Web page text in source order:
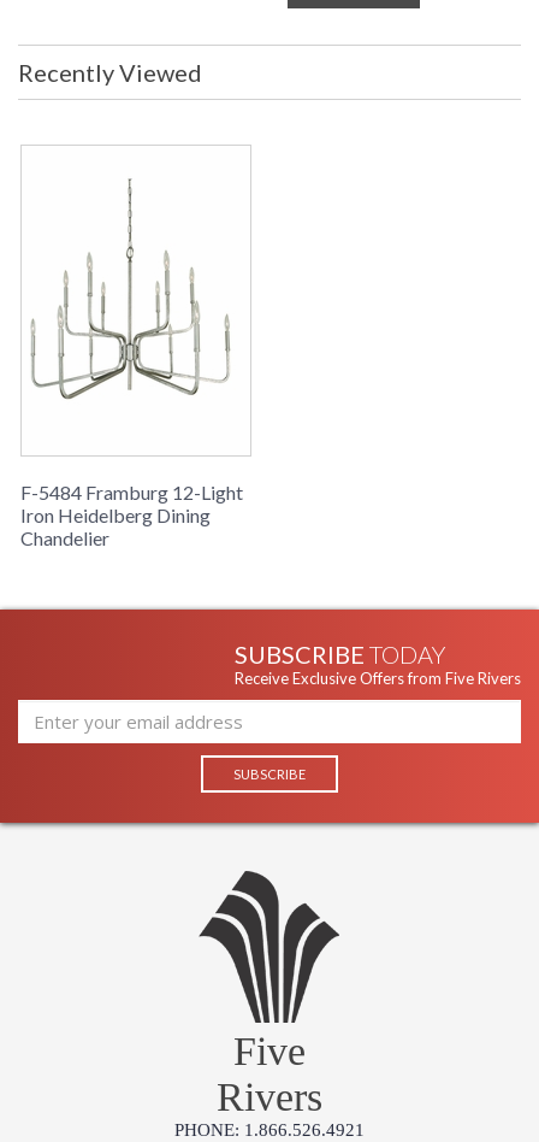
Recently Viewed
F-5484 Framburg 12-Light
Iron Heidelberg Dining
Chandelier
SUBSCRIBE TODAY
Receive Exclusive Offers from Five Rivers
Five
Rivers
PHONE: 1.866.526.4921